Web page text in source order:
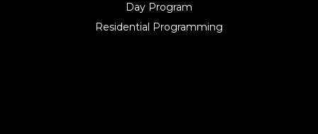
Day Program
Residential Programming